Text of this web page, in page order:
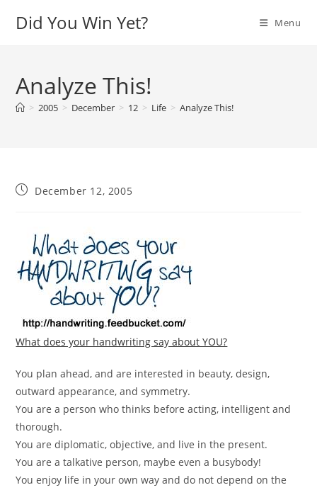
Did You Win Yet? Menu
Analyze This!
> 2005 > December > 12 > Life > Analyze This!
PostDecember 12, 2005
What does your handwriting say about YOU?
You plan ahead, and are interested in beauty, design,
outward appearance, and symmetry.
You are a person who thinks before acting, intelligent and
thorough.
You are diplomatic, objective, and live in the present.
You are a talkative person, maybe even a busybody!
You enjoy life in your own way and do not depend on the